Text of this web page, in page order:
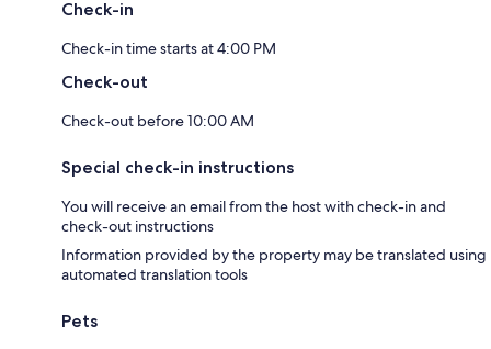
Check-in
Check-in time starts at 4:00 PM
Check-out
Check-out before 10:00 AM
Special check-in instructions
You will receive an email from the host with check-in and
check-out instructions
Information provided by the property may be translated using
automated translation tools
Pets